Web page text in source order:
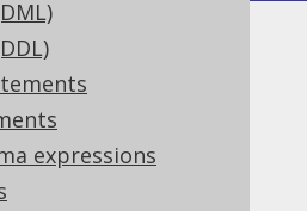
expressions
Source Edition
Professional Edition